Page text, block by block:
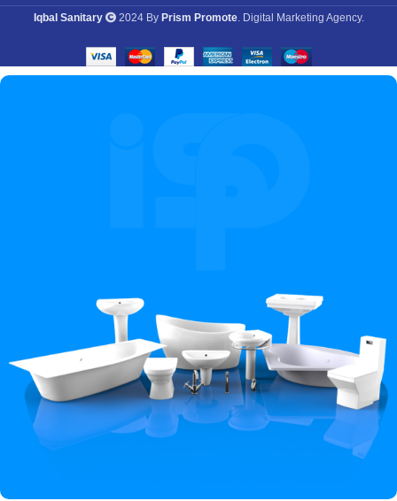
Iqbal Sanitary 2024 By Prism Promote. Digital Marketing Agency.